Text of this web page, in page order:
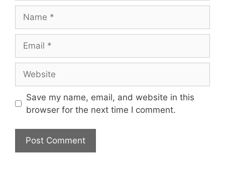
Save my name, email, and website in this
browser for the next time I comment.